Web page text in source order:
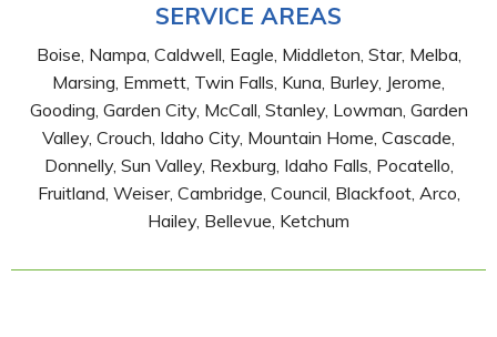
SERVICE AREAS
Boise, Nampa, Caldwell, Eagle, Middleton, Star, Melba,
Marsing, Emmett, Twin Falls, Kuna, Burley, Jerome,
Gooding, Garden City, McCall, Stanley, Lowman, Garden
Valley, Crouch, Idaho City, Mountain Home, Cascade,
Donnelly, Sun Valley, Rexburg, Idaho Falls, Pocatello,
Fruitland, Weiser, Cambridge, Council, Blackfoot, Arco,
Hailey, Bellevue, Ketchum